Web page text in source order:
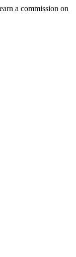
a commission on